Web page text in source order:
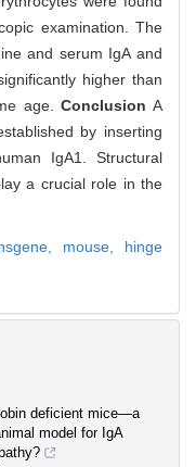
examination. The
and serum IgA and
higher than
age. ConclusionA
by inserting
IgA1. Structural
a crucial role in the
mouse, hinge
deficient mice—a
model for IgA